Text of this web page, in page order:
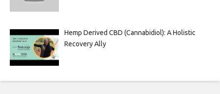
Hemp Derived CBD (Cannabidiol): A Holistic
Recovery Ally